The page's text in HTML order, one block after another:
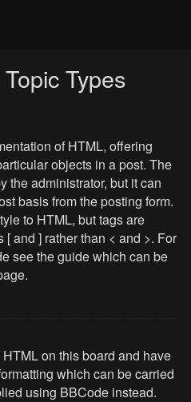
Types
of HTML, offering
objects in a post. The
the administrator, but it can
basis from the posting form.
to HTML, but tags are
and ] rather than < and >. For
see the guide which can be
on this board and have
which can be carried
using BBCode instead.